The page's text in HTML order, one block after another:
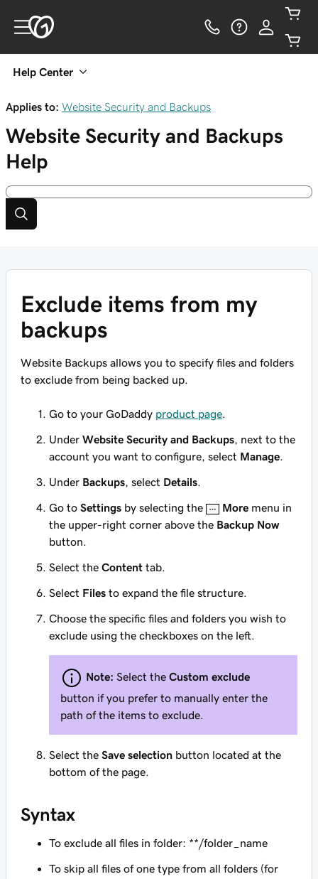
Help Center
Applies to: Website Security and Backups
Website Security and Backups
Help
Exclude items from my
backups
Website Backups allows you to specify files and folders
to exclude from being backed up.
Go to your GoDaddy product page
Under Website Security and Backups , next to the
account you want to configure, select Manage
Under Backups , select Details
Go to Settings by selecting the Moremenu in
the upper-right corner above the Backup Now
button.
Select the Content tab.
Select Files to expand the file structure.
Choose the specific files and folders you wish to
exclude using the checkboxes on the left.
Note: Select the Custom exclude
button if you prefer to manually enter the
path of the items to exclude.
Select the Save selection button located at the
bottom of the page.
Syntax
To exclude all files in folder: **/folder_name
To skip all files of one type from all folders (for